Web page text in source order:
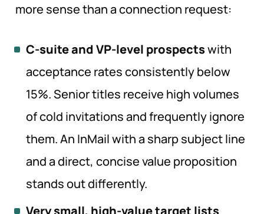
more sense than a connection request:
C-suite and VP-level prospectswith
acceptance rates consistently below
15%. Senior titles receive high volumes
of cold invitations and frequently ignore
them. An InMail with a sharp subject line
and a direct, concise value proposition
stands out differently.
Very small, high-value target lists